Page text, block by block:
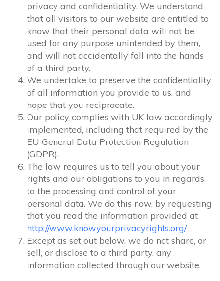
privacy and confidentiality. We understand
that all visitors to our website are entitled to
know that their personal data will not be
used for any purpose unintended by them,
and will not accidentally fall into the hands
of a third party.
We undertake to preserve the confidentiality
of all information you provide to us, and
hope that you reciprocate.
Our policy complies with UK law accordingly
implemented, including that required by the
EU General Data Protection Regulation
(GDPR).
The law requires us to tell you about your
rights and our obligations to you in regards
to the processing and control of your
personal data. We do this now, by requesting
that you read the information provided at
http://www.knowyourprivacyrights.org/
Except as set out below, we do not share, or
sell, or disclose to a third party, any
information collected through our website.